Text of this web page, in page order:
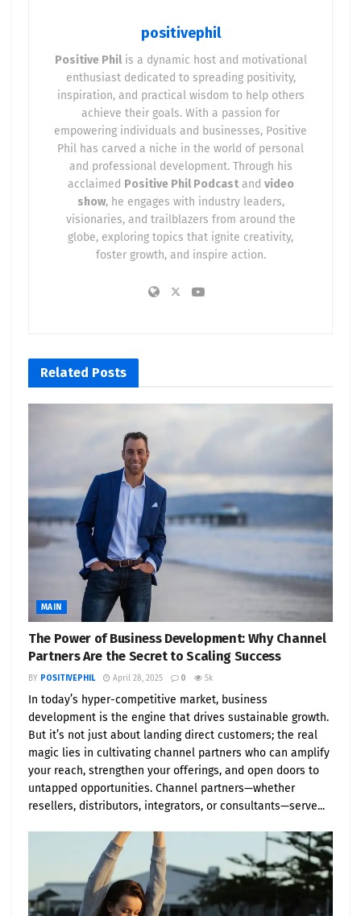
positivephil
Positive Philis a dynamic host and motivational
enthusiast dedicated to spreading positivity,
inspiration, and practical wisdom to help others
achieve their goals. With a passion for
empowering individuals and businesses, Positive
Phil has carved a niche in the world of personal
and professional development. Through his
acclaimed Positive Phil Podcastand video
show, he engages with industry leaders,
visionaries, and trailblazers from around the
globe, exploring topics that ignite creativity,
foster growth, and inspire action.
Related Posts
MAIN
The Power of Business Development: Why Channel
Partners Are the Secret to Scaling Success
BY POSITIVEPHIL April 28, 2025 0 5k
In today’s hyper-competitive market, business
development is the engine that drives sustainable growth.
But it’s not just about landing direct customers; the real
magic lies in cultivating channel partners who can amplify
your reach, strengthen your offerings, and open doors to
untapped opportunities. Channel partners—whether
resellers, distributors, integrators, or consultants—serve...